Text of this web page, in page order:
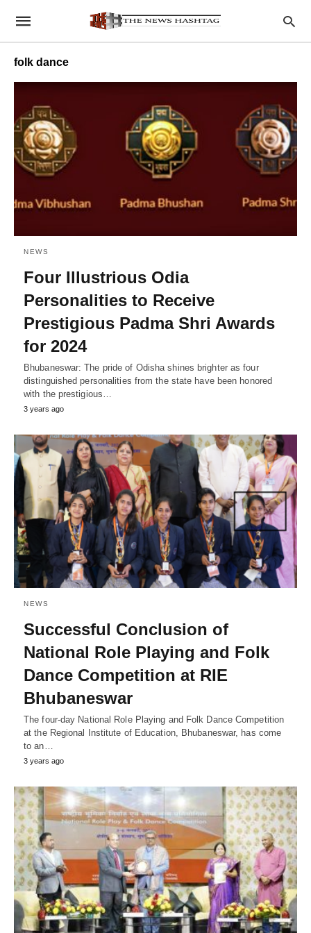
folk dance
NEWS
Four Illustrious Odia
Personalities to Receive
Prestigious Padma Shri Awards
for 2024
Bhubaneswar: The pride of Odisha shines brighter as four
distinguished personalities from the state have been honored
with the prestigious…
3 years ago
NEWS
Successful Conclusion of
National Role Playing and Folk
Dance Competition at RIE
Bhubaneswar
The four-day National Role Playing and Folk Dance Competition
at the Regional Institute of Education, Bhubaneswar, has come
to an…
3 years ago